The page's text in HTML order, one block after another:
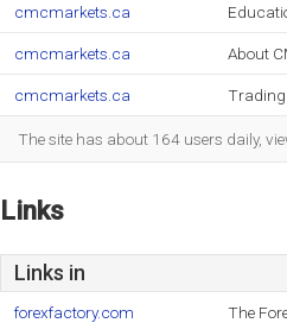
cmcmarkets.ca
cmcmarkets.ca About
cmcmarkets.ca Trading
The site has about 164 users daily,
Links
Links in
forexfactory.com The